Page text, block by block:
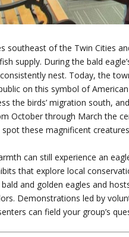
southeast of the Twin Cities
supply. During the bald
nest. Today, the
on this symbol of
the birds’ migration south,
October through March the
these magnificent
can still experience an
that explore local
and golden eagles and
Demonstrations led by
can field your group’s